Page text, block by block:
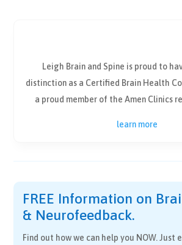
Leigh Brain and Spine is proud to
distinction as a Certified Brain Health
a proud member of the Amen Clinics
learn more
FREE Information on
& Neurofeedback.
Find out how we can help you NOW. Just